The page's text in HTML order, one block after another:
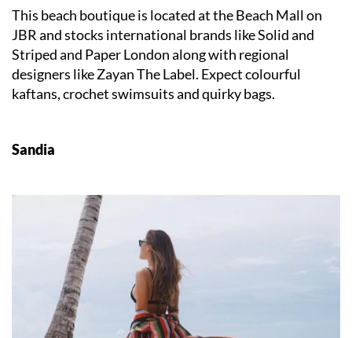
This beach boutique is located at the Beach Mall on
JBR and stocks international brands like Solid and
Striped and Paper London along with regional
designers like Zayan The Label. Expect colourful
kaftans, crochet swimsuits and quirky bags.
Sandia